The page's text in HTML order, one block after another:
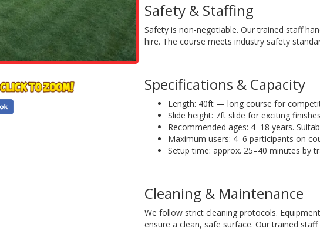
Safety & Staffing
Safety is non-negotiable. Our trained staff
hire. The course meets industry safety
Specifications & Capacity
Length: 40ft — long course for
Slide height: 7ft slide for exciting
Recommended ages: 4–18 years.
Maximum users: 4–6 participants on
Setup time: approx. 25–40 minutes by
Cleaning & Maintenance
We follow strict cleaning protocols.
ensure a clean, safe surface. Our trained